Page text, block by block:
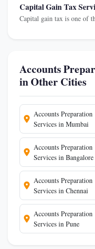
Capital Gain Tax
Capital gain tax is one of
Accounts
in Other Cities
Accounts Preparation
Services in Mumbai
Accounts Preparation
Services in Bangalore
Accounts Preparation
Services in Chennai
Accounts Preparation
Services in Pune